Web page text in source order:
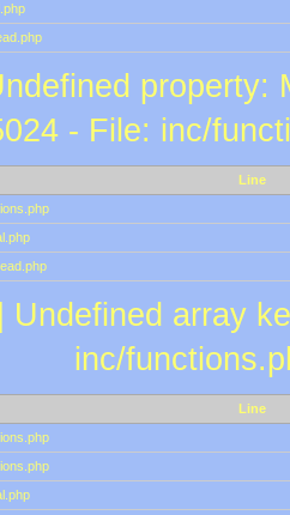
property:
- File: inc/
Line
Undefined array
inc/
Line